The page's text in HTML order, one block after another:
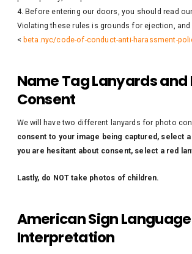
Before entering our doors, you should read
Violating these rules is grounds for ejection, and
< beta.nyc/code-of-conduct-anti-harassment-
Name Tag Lanyards and
Consent
We will have two different lanyards for photo
consent to your image being captured, select a
you are hesitant about consent, select a red
Lastly, do NOT take photos of children.
American Sign Language
Interpretation